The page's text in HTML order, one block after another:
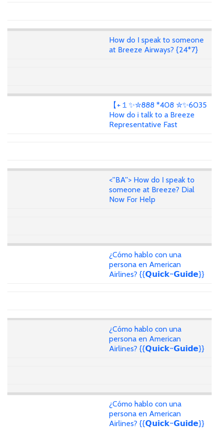
How do I speak to someone
at Breeze Airways? {24*7}
【+１✨✮888 *408 ✮✨6035
How do i talk to a Breeze
Representative Fast
<''BA''> How do I speak to
someone at Breeze? Dial
Now For Help
¿Cómo hablo con una
persona en American
Airlines? {{𝗤𝘂𝗶𝗰𝗸~𝗚𝘂𝗶𝗱𝗲}}
¿Cómo hablo con una
persona en American
Airlines? {{𝗤𝘂𝗶𝗰𝗸~𝗚𝘂𝗶𝗱𝗲}}
¿Cómo hablo con una
persona en American
Airlines? {{𝗤𝘂𝗶𝗰𝗸~𝗚𝘂𝗶𝗱𝗲}}